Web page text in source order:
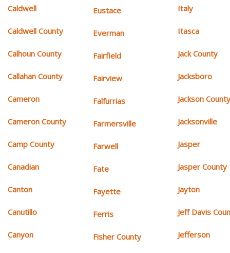
Caldwell
Caldwell County
Calhoun County
Callahan County
Cameron
Cameron County
Camp County
Canadian
Canton
Canutillo
Canyon
Eustace
Everman
Fairfield
Fairview
Falfurrias
Farmersville
Farwell
Fate
Fayette
Ferris
Fisher County
Italy
Itasca
Jack County
Jacksboro
Jackson
Jacksonville
Jasper
Jasper County
Jayton
Jeff Davis
Jefferson